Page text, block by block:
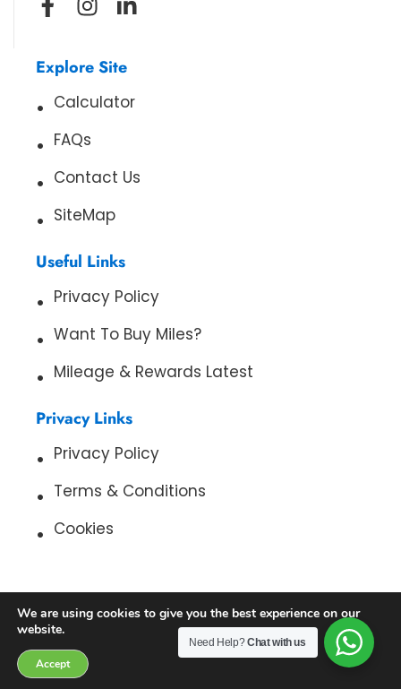
Explore Site
Calculator
FAQs
Contact Us
SiteMap
Useful Links
Privacy Policy
Want To Buy Miles?
Mileage & Rewards Latest
Privacy Links
Privacy Policy
Terms & Conditions
Cookies
Copyright 2026. All Rights Reserved. Cash For My Miles
We are using cookies to give you the best experience on our
website.
Accept
Need Help?Chat with us